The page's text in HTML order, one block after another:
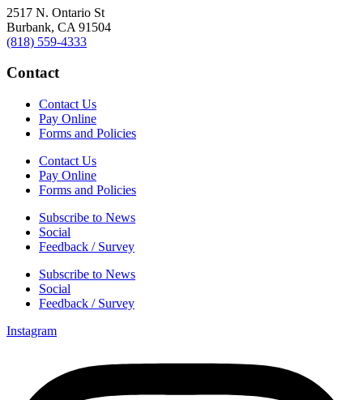
2517 N. Ontario St
Burbank, CA 91504
(818) 559-4333
Contact
Contact Us
Pay Online
Forms and Policies
Contact Us
Pay Online
Forms and Policies
Subscribe to News
Social
Feedback / Survey
Subscribe to News
Social
Feedback / Survey
Instagram